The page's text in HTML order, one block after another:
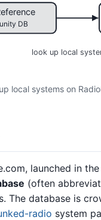
DB
look up local
local systems on
launched in
(often
The database is
radio system